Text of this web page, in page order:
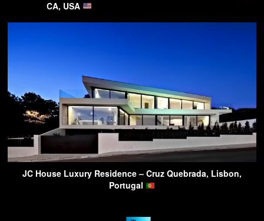
CA, USA
JC House Luxury Residence – Cruz Quebrada, Lisbon,
Portugal